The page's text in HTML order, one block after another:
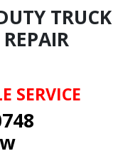
TRUCK
SERVICE